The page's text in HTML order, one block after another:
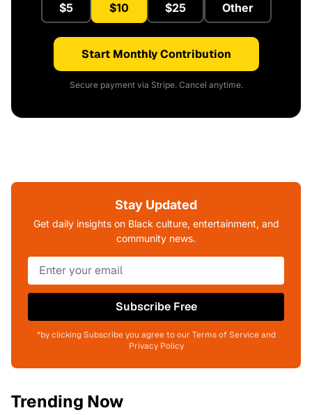
$5 $10 $25 Other
Start Monthly Contribution
Secure payment via Stripe. Cancel anytime.
Stay Updated
Get daily insights on Black culture, entertainment, and
community news.
Subscribe Free
*by clicking Subscribe you agree to our Terms of Service and
Privacy Policy
Trending Now